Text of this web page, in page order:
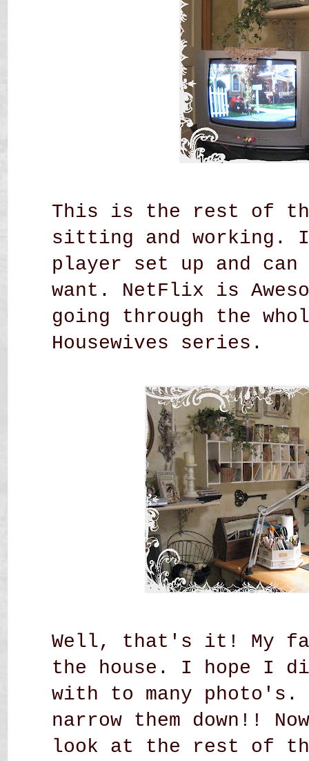
This is the rest of
sitting and working. I
player set up and can
want. NetFlix is
going through the
Housewives series.
Well, that's it! My
the house. I hope I
with to many
narrow them down!!
look at the rest of